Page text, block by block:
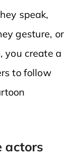
speak,
gesture, or
you create a
to follow
actors